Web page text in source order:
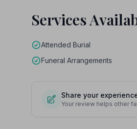
Services
Attended Burial
Funeral Arrangements
Share your
Your review helps other